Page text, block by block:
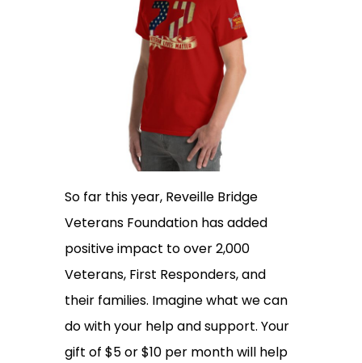
So far this year, Reveille Bridge
Veterans Foundation has added
positive impact to over 2,000
Veterans, First Responders, and
their families. Imagine what we can
do with your help and support. Your
gift of $5 or $10 per month will help